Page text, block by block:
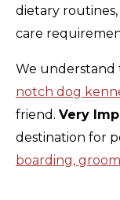
dietary routines,
care
We understand
notch dog
friend. Very
destination for
boarding,